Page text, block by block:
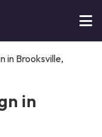
in Brooksville,
in